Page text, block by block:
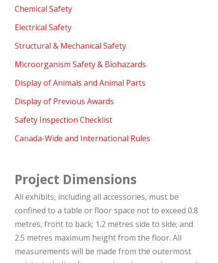
Chemical Safety
Electrical Safety
Structural & Mechanical Safety
Microorganism Safety & Biohazards
Display of Animals and Animal Parts
Display of Previous Awards
Safety Inspection Checklist
Canada-Wide and International Rules
Project Dimensions
All exhibits, including all accessories, must be
confined to a table or floor space not to exceed 0.8
metres, front to back; 1.2 metres side to side; and
2.5 metres maximum height from the floor. All
measurements will be made from the outermost